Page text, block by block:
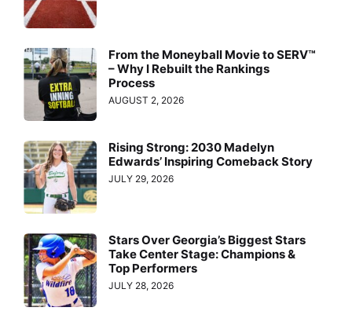
From the Moneyball Movie to SERV™
– Why I Rebuilt the Rankings
Process
AUGUST 2, 2026
Rising Strong: 2030 Madelyn
Edwards’ Inspiring Comeback Story
JULY 29, 2026
Stars Over Georgia’s Biggest Stars
Take Center Stage: Champions &
Top Performers
JULY 28, 2026